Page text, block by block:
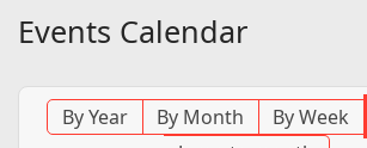
Events Calendar
By Year By Month By Week